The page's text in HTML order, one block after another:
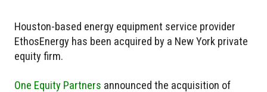
Houston-based energy equipment service provider
EthosEnergy has been acquired by a New York private
equity firm.
One Equity Partners announced the acquisition of